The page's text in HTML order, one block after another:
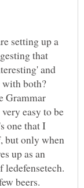
setting up a
that
and
Grammar
easy to be
one that I
but only when
up as an
ledefensetech.